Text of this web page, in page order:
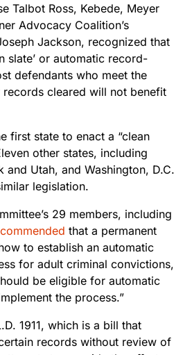
Talbot Ross, Kebede, Meyer
Advocacy Coalition’s
Jackson, recognized that
slate’ or automatic record-
defendants who meet the
cleared will not benefit
first state to enact a “clean
other states, including
and Utah, and Washington, D.C.
legislation.
29 members, including
that a permanent
to establish an automatic
for adult criminal convictions,
be eligible for automatic
the process.”
1911, which is a bill that
records without review of